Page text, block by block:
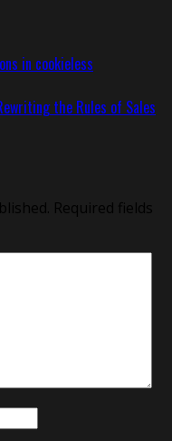
in cookieless
the Rules of Sales
Required fields